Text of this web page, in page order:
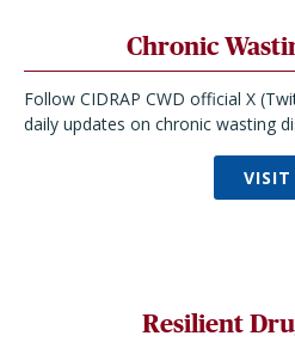
Chronic
Follow CIDRAP CWD official X
daily updates on chronic wasting
VISIT
Resilient